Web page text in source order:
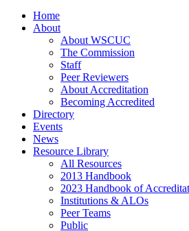
Home
About
About WSCUC
The Commission
Staff
Peer Reviewers
About Accreditation
Becoming Accredited
Directory
Events
News
Resource Library
All Resources
2013 Handbook
2023 Handbook of
Institutions & ALOs
Peer Teams
Public